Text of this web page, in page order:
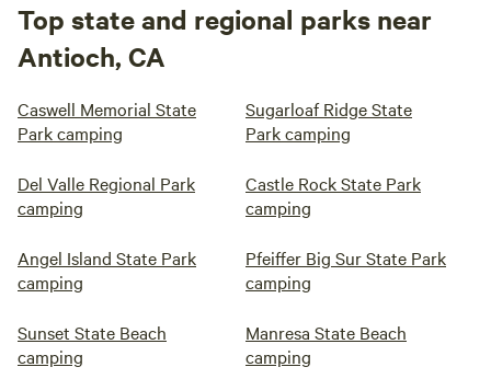
Top state and regional parks near
Antioch, CA
Caswell Memorial State
Park camping
Sugarloaf Ridge State
Park camping
Del Valle Regional Park
camping
Castle Rock State Park
camping
Angel Island State Park
camping
Pfeiffer Big Sur State Park
camping
Sunset State Beach
camping
Manresa State Beach
camping